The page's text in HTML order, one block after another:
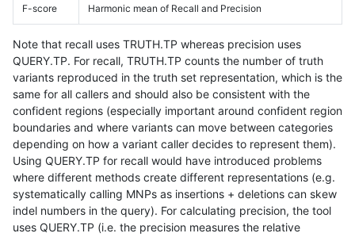
F-score Harmonic mean of Recall and Precision
Note that recall uses TRUTH.TP whereas precision uses
QUERY.TP. For recall, TRUTH.TP counts the number of truth
variants reproduced in the truth set representation, which is the
same for all callers and should also be consistent with the
confident regions (especially important around confident region
boundaries and where variants can move between categories
depending on how a variant caller decides to represent them).
Using QUERY.TP for recall would have introduced problems
where different methods create different representations (e.g.
systematically calling MNPs as insertions + deletions can skew
indel numbers in the query). For calculating precision, the tool
uses QUERY.TP (i.e. the precision measures the relative